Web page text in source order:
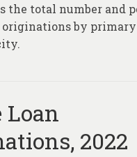
the total number and
originations by
Loan
2022